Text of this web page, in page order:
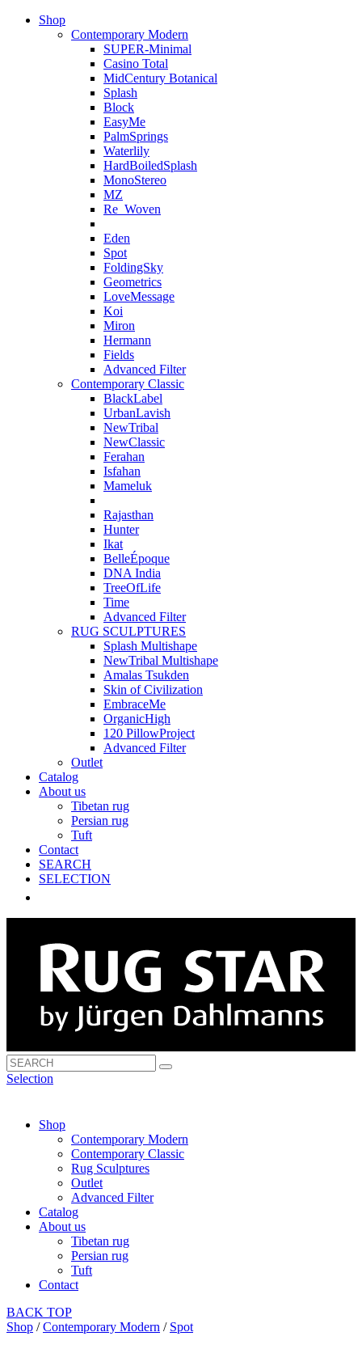
Shop
Contemporary Modern
SUPER-Minimal
Casino Total
MidCentury Botanical
Splash
Block
EasyMe
PalmSprings
Waterlily
HardBoiledSplash
MonoStereo
MZ
Re_Woven
Eden
Spot
FoldingSky
Geometrics
LoveMessage
Koi
Miron
Hermann
Fields
Advanced Filter
Contemporary Classic
BlackLabel
UrbanLavish
NewTribal
NewClassic
Ferahan
Isfahan
Mameluk
Rajasthan
Hunter
Ikat
BelleÉpoque
DNA India
TreeOfLife
Time
Advanced Filter
RUG SCULPTURES
Splash Multishape
NewTribal Multishape
Amalas Tsukden
Skin of Civilization
EmbraceMe
OrganicHigh
120 PillowProject
Advanced Filter
Outlet
Catalog
About us
Tibetan rug
Persian rug
Tuft
Contact
SEARCH
SELECTION
Selection
Shop
Contemporary Modern
Contemporary Classic
Rug Sculptures
Outlet
Advanced Filter
Catalog
About us
Tibetan rug
Persian rug
Tuft
Contact
BACK TOP
Shop /Contemporary Modern / Spot